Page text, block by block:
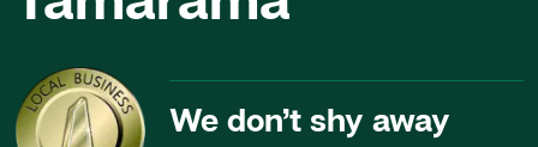
We don’t shy away